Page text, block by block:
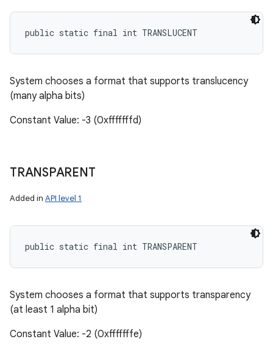
public static final int TRANSLUCENT
System chooses a format that supports translucency
(many alpha bits)
Constant Value: -3 (0xfffffffd)
TRANSPARENT
Added in API level 1
public static final int TRANSPARENT
System chooses a format that supports transparency
(at least 1 alpha bit)
Constant Value: -2 (0xfffffffe)